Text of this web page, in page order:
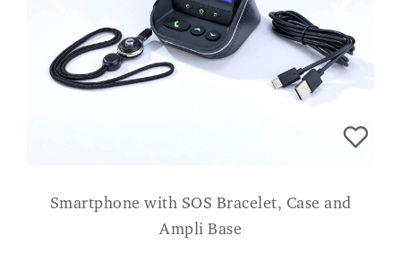
Smartphone with SOS Bracelet, Case and
Ampli Base